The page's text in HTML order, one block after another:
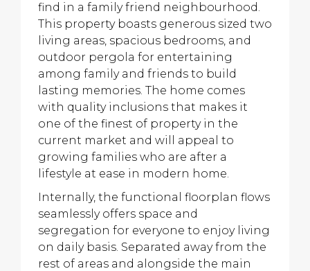
find in a family friend neighbourhood.
This property boasts generous sized two
living areas, spacious bedrooms, and
outdoor pergola for entertaining
among family and friends to build
lasting memories. The home comes
with quality inclusions that makes it
one of the finest of property in the
current market and will appeal to
growing families who are after a
lifestyle at ease in modern home.
Internally, the functional floorplan flows
seamlessly offers space and
segregation for everyone to enjoy living
on daily basis. Separated away from the
rest of areas and alongside the main